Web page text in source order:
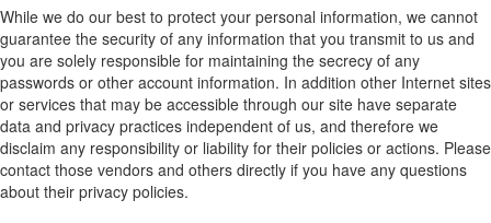
While we do our best to protect your personal information, we cannot
guarantee the security of any information that you transmit to us and
you are solely responsible for maintaining the secrecy of any
passwords or other account information. In addition other Internet sites
or services that may be accessible through our site have separate
data and privacy practices independent of us, and therefore we
disclaim any responsibility or liability for their policies or actions. Please
contact those vendors and others directly if you have any questions
about their privacy policies.